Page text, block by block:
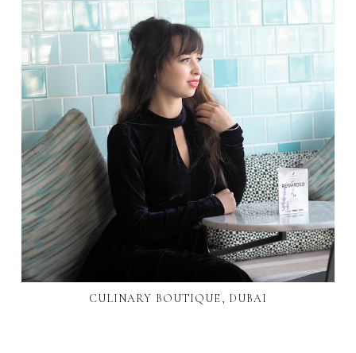
CULINARY BOUTIQUE, DUBAI